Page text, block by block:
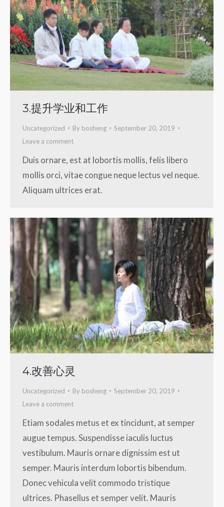
3.提升学业和工作
Uncategorized By bosheng
September 20, 2019
Leave a comment
Duis ornare, est at lobortis mollis, felis libero
mollis orci, vitae congue neque lectus vel neque.
Aliquam ultrices erat.
4.改善心灵
Uncategorized By bosheng
September 20, 2019
Leave a comment
Etiam sodales metus et ex tincidunt, at semper
augue tempus. Suspendisse iaculis luctus
vestibulum. Mauris ornare dignissim est ut
semper. Mauris interdum lobortis bibendum.
Donec vehicula velit commodo tristique
ultrices. Phasellus et semper velit. Mauris